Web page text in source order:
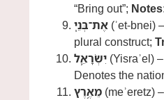
“Bring out”;
אֶת־בְּנֵ֧י (ʾet-bnei) –
plural construct;
יִשְׂרָאֵ֛ל (Yisraʾel) –
Denotes the
מֵאֶ֥רֶץ (meʾeretz) –